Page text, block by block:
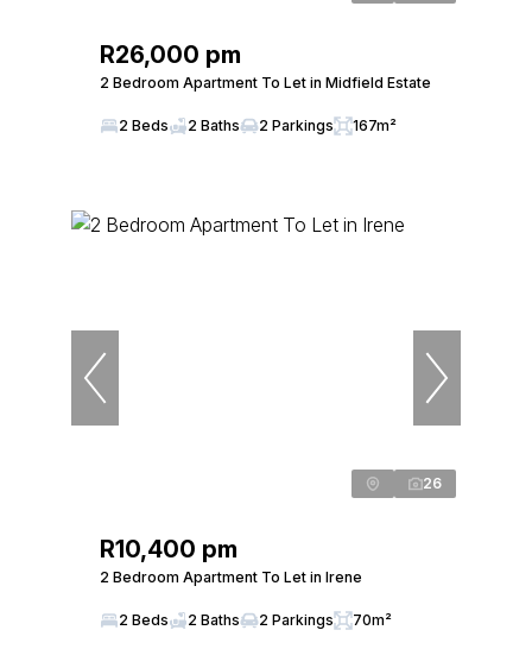
R26,000 pm
2 Bedroom Apartment To Let in Midfield Estate
2 Beds 2 Baths 2 Parkings 167m²
26
R10,400 pm
2 Bedroom Apartment To Let in Irene
2 Beds 2 Baths 2 Parkings 70m²